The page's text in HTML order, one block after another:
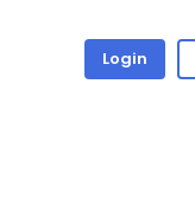
Login